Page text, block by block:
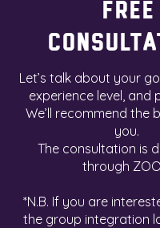
Free
Let’s talk about your
experience level, and
We’ll recommend the
you.
The consultation is
through
*N.B. If you are
the group integration